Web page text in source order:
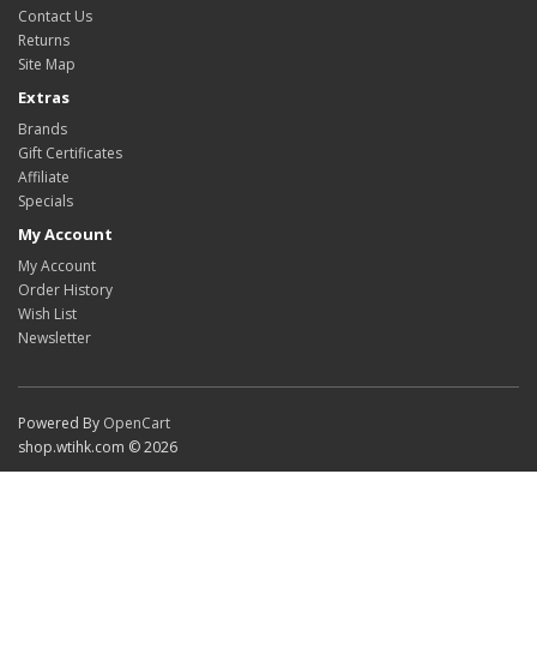
Contact Us
Returns
Site Map
Extras
Brands
Gift Certificates
Affiliate
Specials
My Account
My Account
Order History
Wish List
Newsletter
Powered By OpenCart
shop.wtihk.com © 2026